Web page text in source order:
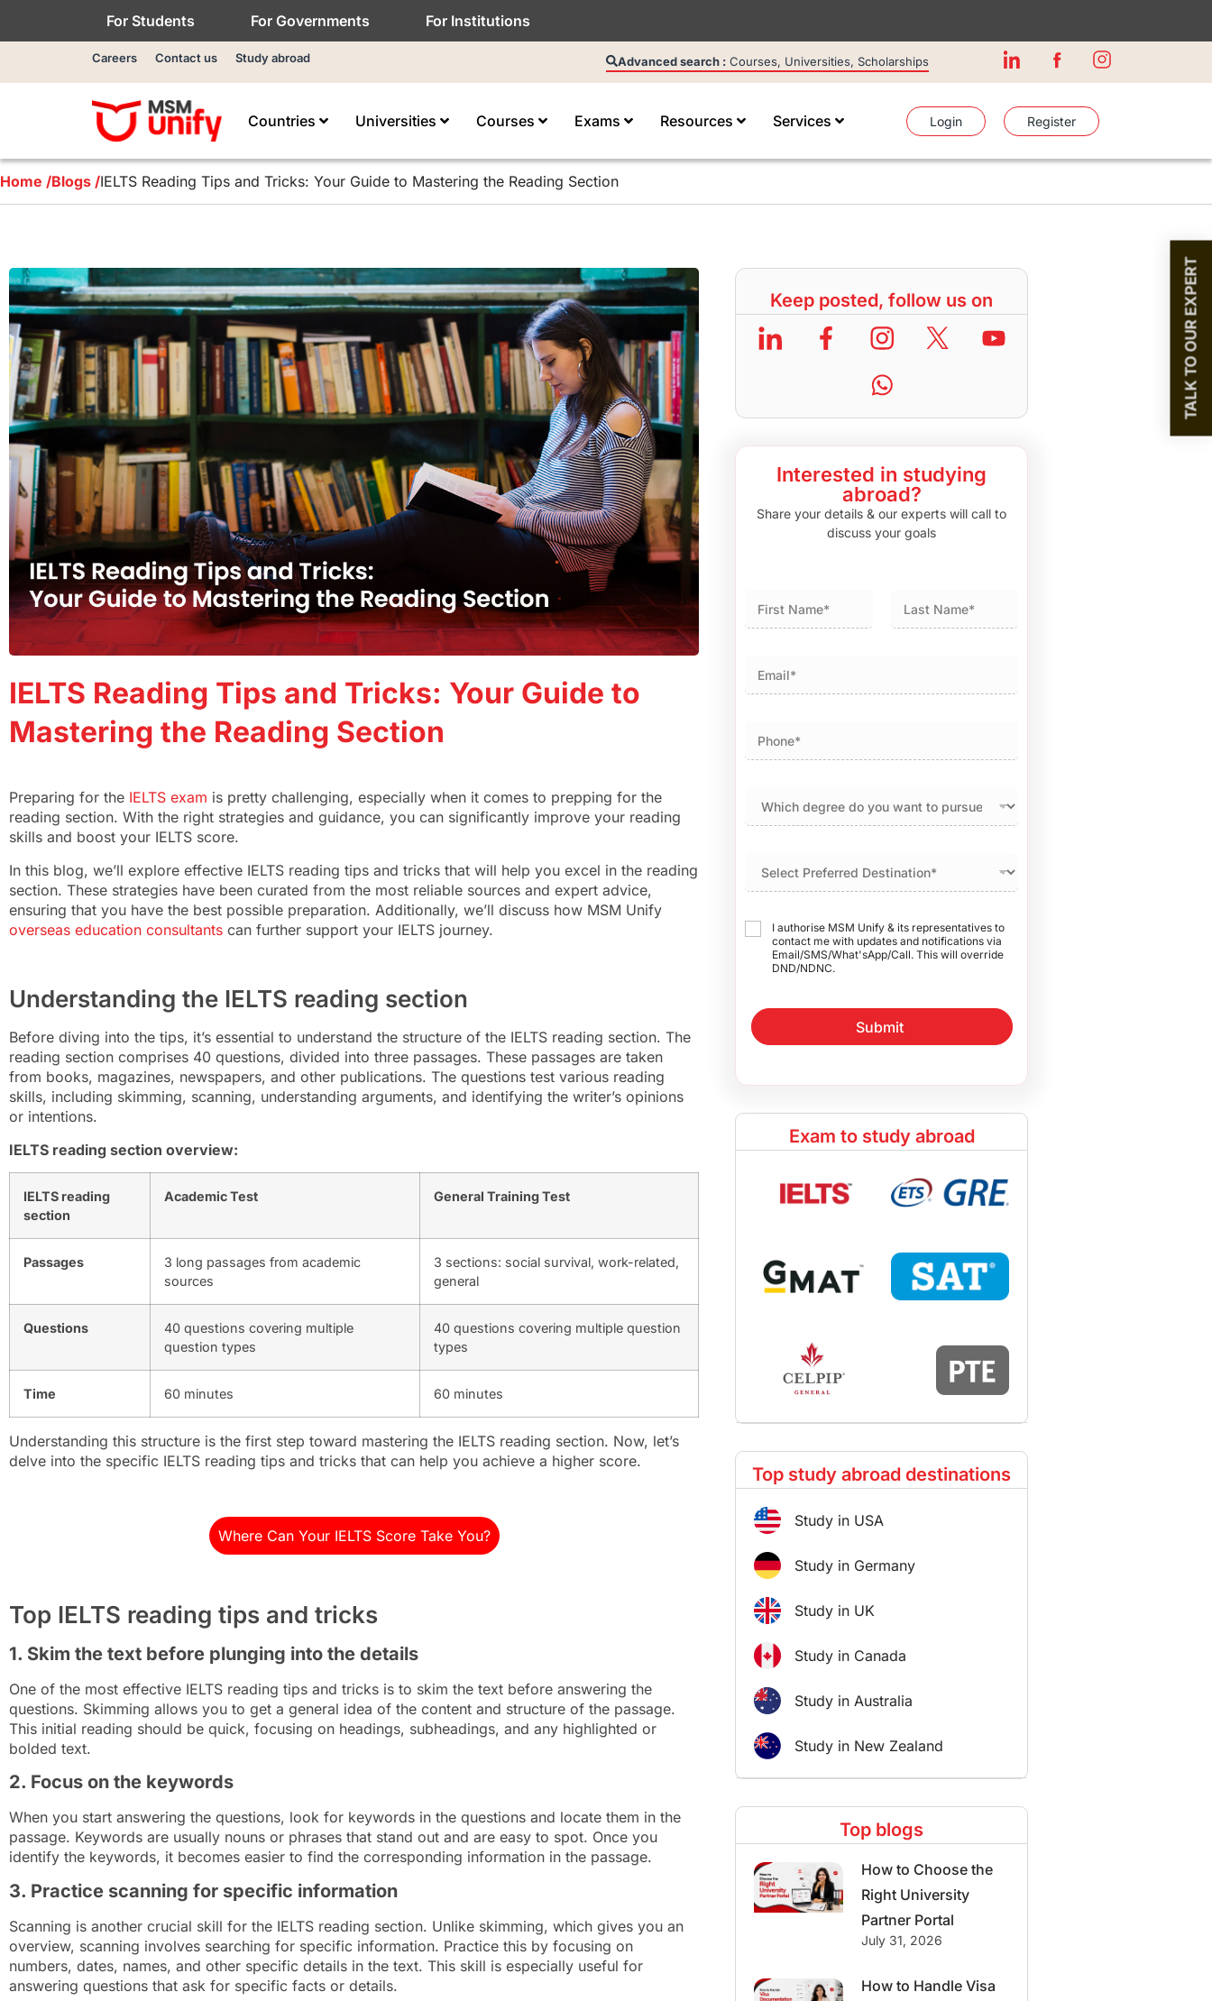
For Students For Governments For Institutions
Careers Contact us Study abroad Advanced search : Courses, Universities, Scholarships
Countries Universities Courses Exams Resources Services Login Register
Home /Blogs /IELTS Reading Tips and Tricks: Your Guide to Mastering the Reading Section
IELTS Reading Tips and Tricks: Your Guide to
Mastering the Reading Section
Preparing for the IELTS exam is pretty challenging, especially when it comes to prepping for the
reading section. With the right strategies and guidance, you can significantly improve your reading
skills and boost your IELTS score.
In this blog, we’ll explore effective IELTS reading tips and tricks that will help you excel in the reading
section. These strategies have been curated from the most reliable sources and expert advice,
ensuring that you have the best possible preparation. Additionally, we’ll discuss how MSM Unify
overseas education consultants can further support your IELTS journey.
Understanding the IELTS reading section
Before diving into the tips, it’s essential to understand the structure of the IELTS reading section. The
reading section comprises 40 questions, divided into three passages. These passages are taken
from books, magazines, newspapers, and other publications. The questions test various reading
skills, including skimming, scanning, understanding arguments, and identifying the writer’s opinions
or intentions.
IELTS reading section overview:
IELTS reading
section
Academic Test General Training Test
Passages
3 long passages from academic
sources
3 sections: social survival, work-related,
general
Questions
40 questions covering multiple
question types
40 questions covering multiple question
types
Time 60 minutes 60 minutes
Understanding this structure is the first step toward mastering the IELTS reading section. Now, let’s
delve into the specific IELTS reading tips and tricks that can help you achieve a higher score.
Where Can Your IELTS Score Take You?
Top IELTS reading tips and tricks
1. Skim the text before plunging into the details
One of the most effective IELTS reading tips and tricks is to skim the text before answering the
questions. Skimming allows you to get a general idea of the content and structure of the passage.
This initial reading should be quick, focusing on headings, subheadings, and any highlighted or
bolded text.
2. Focus on the keywords
When you start answering the questions, look for keywords in the questions and locate them in the
passage. Keywords are usually nouns or phrases that stand out and are easy to spot. Once you
identify the keywords, it becomes easier to find the corresponding information in the passage.
3. Practice scanning for specific information
Scanning is another crucial skill for the IELTS reading section. Unlike skimming, which gives you an
overview, scanning involves searching for specific information. Practice this by focusing on
numbers, dates, names, and other specific details in the text. This skill is especially useful for
answering questions that ask for specific facts or details.
Keep posted, follow us on
Interested in studying
abroad?
Share your details & our experts will call to
discuss your goals
I authorise MSM Unify & its representatives to
contact me with updates and notifications via
Email/SMS/What'sApp/Call. This will override
DND/NDNC.
Submit
Exam to study abroad
Top study abroad destinations
Study in USA
Study in Germany
Study in UK
Study in Canada
Study in Australia
Study in New Zealand
Top blogs
How to Choose the
Right University
Partner Portal
July 31, 2026
How to Handle Visa
TALK TO OUR EXPERT